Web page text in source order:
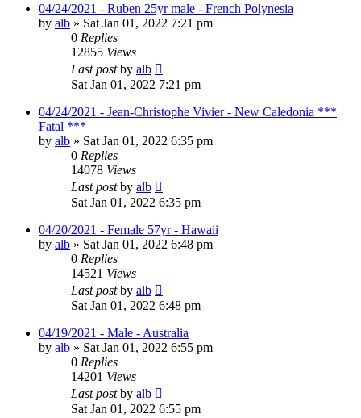
04/24/2021 - Ruben 25yr male - French Polynesia
by alb » Sat Jan 01, 2022 7:21 pm
0 Replies
12855 Views
Last postby alb
Sat Jan 01, 2022 7:21 pm
04/24/2021 - Jean-Christophe Vivier - New Caledonia ***
Fatal ***
by alb » Sat Jan 01, 2022 6:35 pm
0 Replies
14078 Views
Last postby alb
Sat Jan 01, 2022 6:35 pm
04/20/2021 - Female 57yr - Hawaii
by alb » Sat Jan 01, 2022 6:48 pm
0 Replies
14521 Views
Last postby alb
Sat Jan 01, 2022 6:48 pm
04/19/2021 - Male - Australia
by alb » Sat Jan 01, 2022 6:55 pm
0 Replies
14201 Views
Last postby alb
Sat Jan 01, 2022 6:55 pm